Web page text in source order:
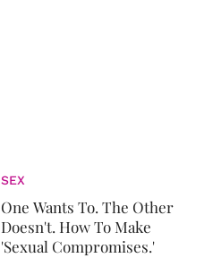
SEX
One Wants To. The Other
Doesn't. How To Make
'Sexual Compromises.'